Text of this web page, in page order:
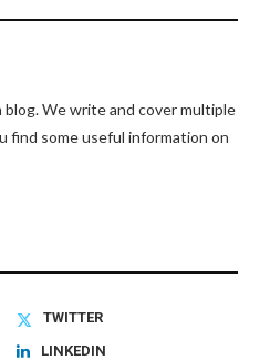
We write and cover multiple
find some useful information on
TWITTER
LINKEDIN